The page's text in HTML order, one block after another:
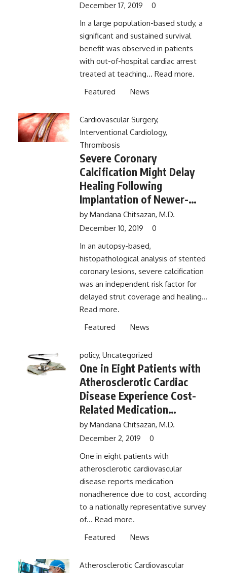
Compared with Non-
Teaching Hospitals
December 17, 2019
0
In a large population-based study, a
significant and sustained survival
benefit was observed in patients
with out-of-hospital cardiac arrest
treated at teaching...Read more.
Featured
News
Cardiovascular Surgery,
Interventional Cardiology,
Thrombosis
Severe Coronary
Calcification Might Delay
Healing Following
Implantation of Newer-
Generation Drug-Eluting
Stents
byMandana Chitsazan, M.D.
December 10, 2019
0
In an autopsy-based,
histopathological analysis of stented
coronary lesions, severe calcification
was an independent risk factor for
delayed strut coverage and healing...
Read more.
Featured
News
policy,Uncategorized
One in Eight Patients with
Atherosclerotic Cardiac
Disease Experience Cost-
Related Medication
Nonadherence
byMandana Chitsazan, M.D.
December 2, 2019
0
One in eight patients with
atherosclerotic cardiovascular
disease reports medication
nonadherence due to cost, according
to a nationally representative survey
of...Read more.
Featured
News
Atherosclerotic Cardiovascular